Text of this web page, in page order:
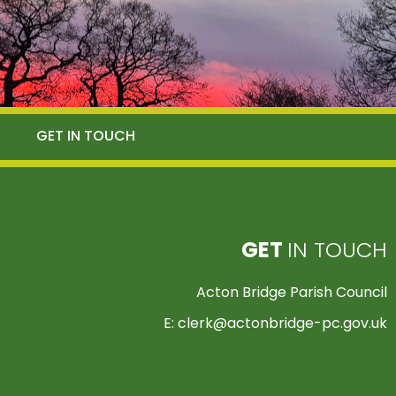
GET IN TOUCH
GET IN TOUCH
Acton Bridge Parish Council
E: clerk@actonbridge-pc.gov.uk